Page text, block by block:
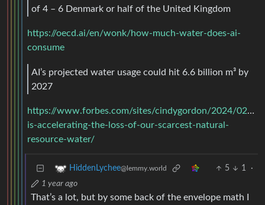
of 4 – 6 Denmark or half of the United Kingdom
https://oecd.ai/en/wonk/how-much-water-does-ai-
consume
AI’s projected water usage could hit 6.6 billion m³ by
2027
https://www.forbes.com/sites/cindygordon/2024/02/
is-accelerating-the-loss-of-our-scarcest-natural-
resource-water/
HiddenLychee@lemmy.world 5 1
·
1 year ago
That’s a lot, but by some back of the envelope math I